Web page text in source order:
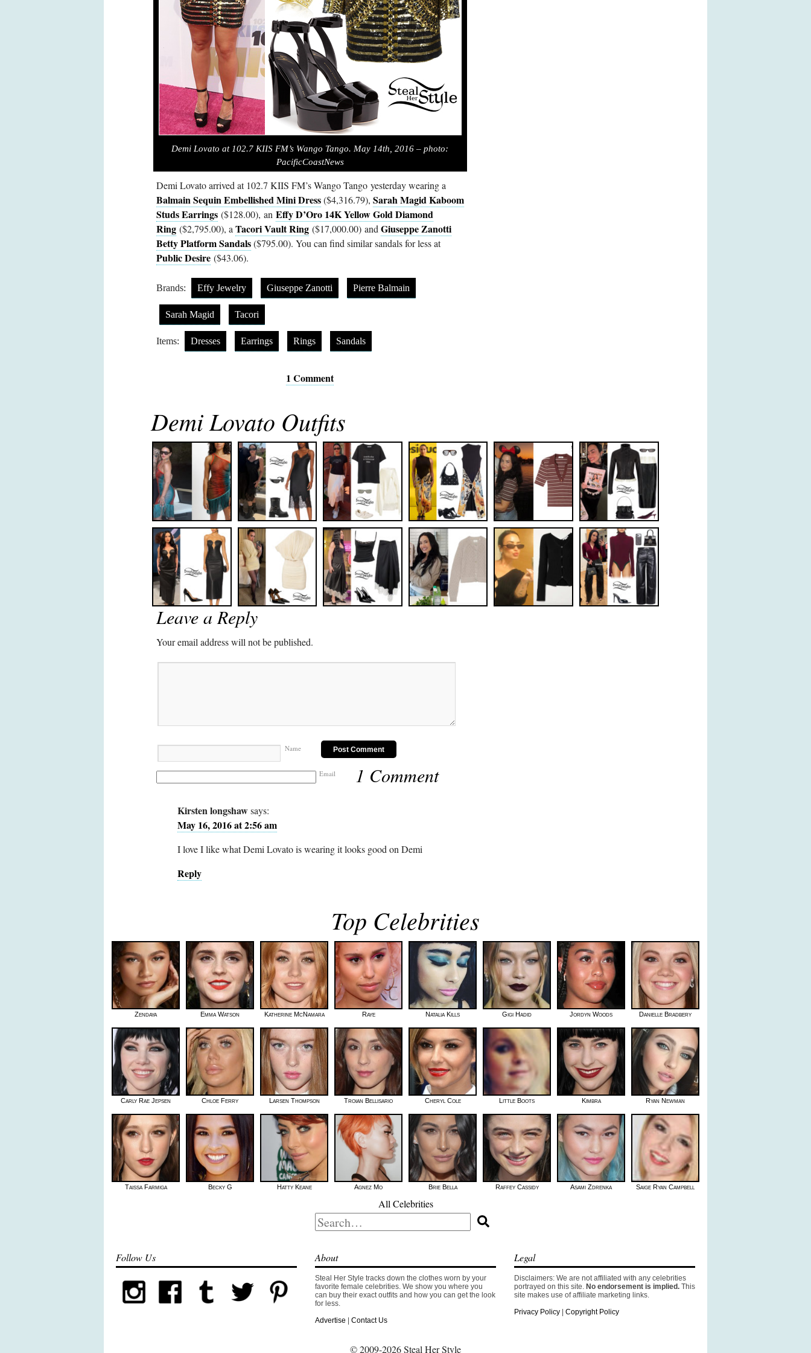
Demi Lovato at 102.7 KIIS FM’s Wango Tango. May 14th, 2016 – photo:
PacificCoastNews
Demi Lovato arrived at 102.7 KIIS FM’s Wango Tango yesterday wearing a
Balmain Sequin Embellished Mini Dress($4,316.79), Sarah Magid Kaboom
Studs Earrings($128.00), an Effy D’Oro 14K Yellow Gold Diamond
Ring($2,795.00), a Tacori Vault Ring($17,000.00) and Giuseppe Zanotti
Betty Platform Sandals($795.00). You can find similar sandals for less at
Public Desire($43.06).
Brands: Effy Jewelry Giuseppe Zanotti Pierre Balmain
Sarah Magid Tacori
Items: Dresses Earrings Rings Sandals
1 Comment
Demi Lovato Outfits
Leave a Reply
Your email address will not be published.
Name
Email 1 Comment
Kirsten longshaw says:
May 16, 2016 at 2:56 am
I love I like what Demi Lovato is wearing it looks good on Demi
Reply
Top Celebrities
Zendaya Emma Watson Katherine McNamara Raye Natalia Kills Gigi Hadid Jordyn Woods Danielle Bradbery
Carly Rae Jepsen Chloe Ferry Larsen Thompson Troian Bellisario Cheryl Cole Little Boots Kimbra Ryan Newman
Taissa Farmiga Becky G Hatty Keane Agnez Mo Brie Bella Raffey Cassidy Asami Zdrenka Saige Ryan Campbell
All Celebrities
Search
for:
Follow Us About
Steal Her Style tracks down the clothes worn by your
favorite female celebrities. We show you where you
can buy their exact outfits and how you can get the look
for less.
Advertise
Contact Us
Legal
Disclaimers: We are not affiliated with any celebrities
portrayed on this site. No endorsement is implied. This
site makes use of affiliate marketing links.
Privacy Policy
Copyright Policy
© 2009-2026 Steal Her Style